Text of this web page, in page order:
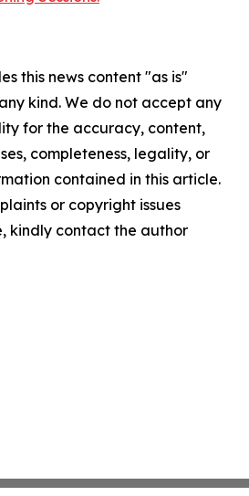
this news content "as is"
kind. We do not accept any
for the accuracy, content,
completeness, legality, or
contained in this article.
or copyright issues
kindly contact the author